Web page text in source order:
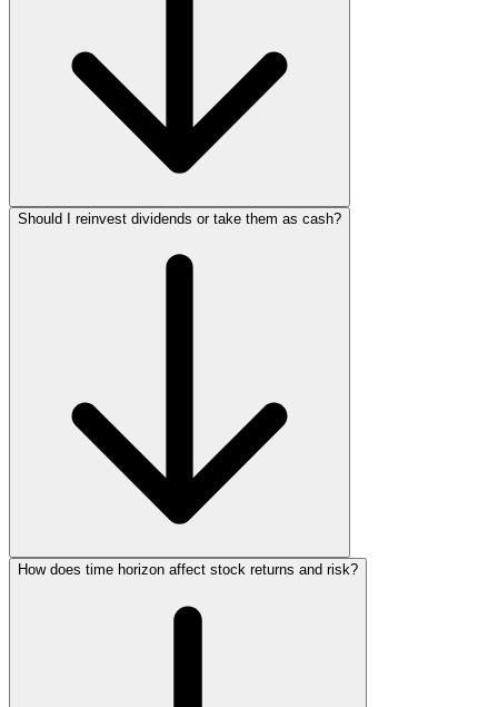
Should I reinvest dividends or take them as cash?
How does time horizon affect stock returns and risk?